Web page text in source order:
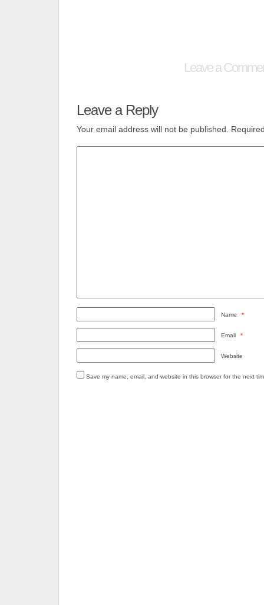
Leave a
Leave a Reply
Your email address will not be published.
Name *
Email *
Website
Save my name, email, and website in this browser for the next